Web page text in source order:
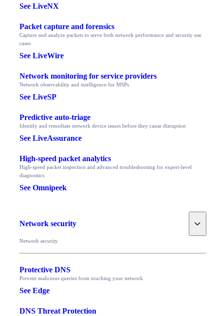
See LiveNX
Packet capture and forensics
Capture and analyze packets to serve both network performance and security use
cases
See LiveWire
Network monitoring for service providers
Network observability and intelligence for MSPs
See LiveSP
Predictive auto-triage
Identify and remediate network device issues before they cause disruption
See LiveAssurance
High-speed packet analytics
High-speed packet inspection and advanced troubleshooting for expert-level
diagnostics
See Omnipeek
Network security Toggle
Network security
Protective DNS
Prevent malicious queries from touching your network
See Edge
DNS Threat Protection